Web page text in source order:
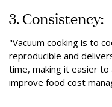
3. Consistency:
"Vacuum cooking is to
reproducible and
time, making it easier
improve food cost